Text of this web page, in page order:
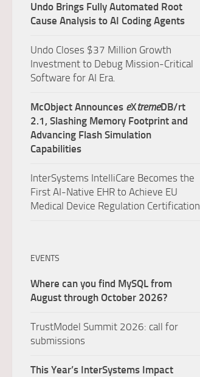
Undo Brings Fully Automated Root
Cause Analysis to AI Coding Agents
Undo Closes $37 Million Growth
Investment to Debug Mission-Critical
Software for AI Era.
McObject Announces eXtremeDB/rt
2.1, Slashing Memory Footprint and
Advancing Flash Simulation
Capabilities
InterSystems IntelliCare Becomes the
First AI-Native EHR to Achieve EU
Medical Device Regulation Certification
EVENTS
Where can you find MySQL from
August through October 2026?
TrustModel Summit 2026: call for
submissions
This Year’s InterSystems Impact